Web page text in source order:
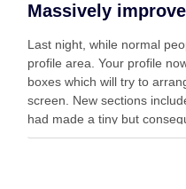
Massively
Last night, while normal
profile area. Your profile
boxes which will try to
screen. New sections
had made a tiny but
…